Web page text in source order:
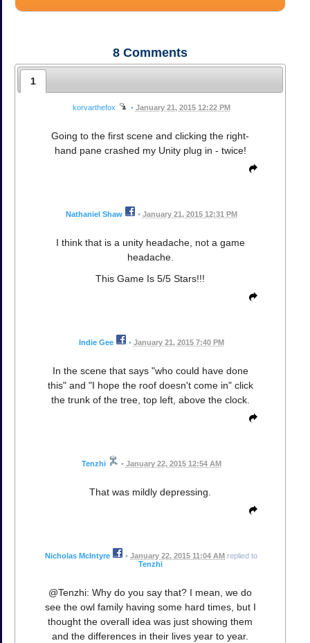
8 Comments
1
korvarthefox • January 21, 2015 12:22 PM
Going to the first scene and clicking the right-
hand pane crashed my Unity plug in - twice!
Nathaniel Shaw • January 21, 2015 12:31 PM
I think that is a unity headache, not a game
headache.
This Game Is 5/5 Stars!!!
Indie Gee • January 21, 2015 7:40 PM
In the scene that says "who could have done
this" and "I hope the roof doesn't come in" click
the trunk of the tree, top left, above the clock.
Tenzhi • January 22, 2015 12:54 AM
That was mildly depressing.
Nicholas McIntyre • January 22, 2015 11:04 AM replied to
Tenzhi
@Tenzhi: Why do you say that? I mean, we do
see the owl family having some hard times, but I
thought the overall idea was just showing them
and the differences in their lives year to year.